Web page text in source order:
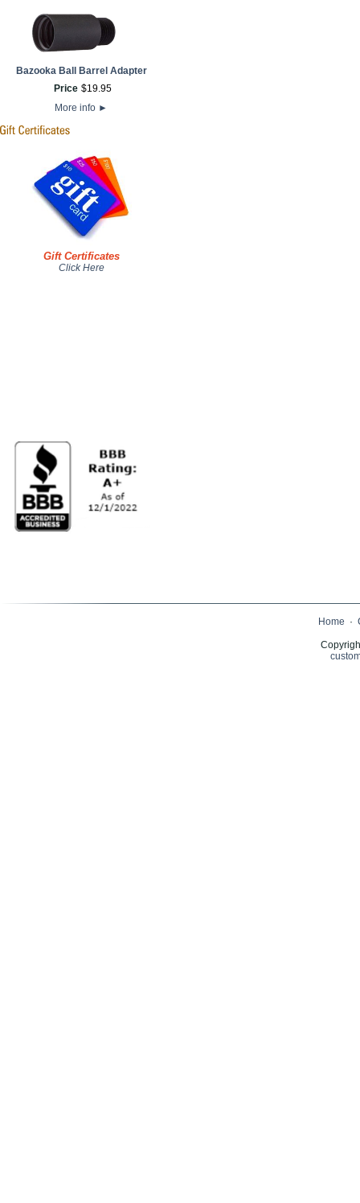
Bazooka Ball Barrel Adapter
Price $19.95
More info ►
Gift Certificates
Click Here
Home ·